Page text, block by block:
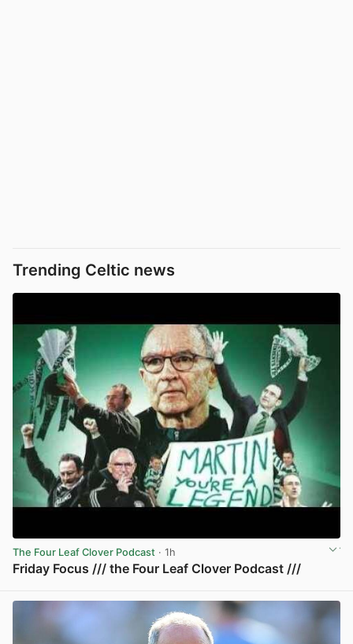
Trending Celtic news
The Four Leaf Clover Podcast · 1h
Friday Focus /// the Four Leaf Clover Podcast ///